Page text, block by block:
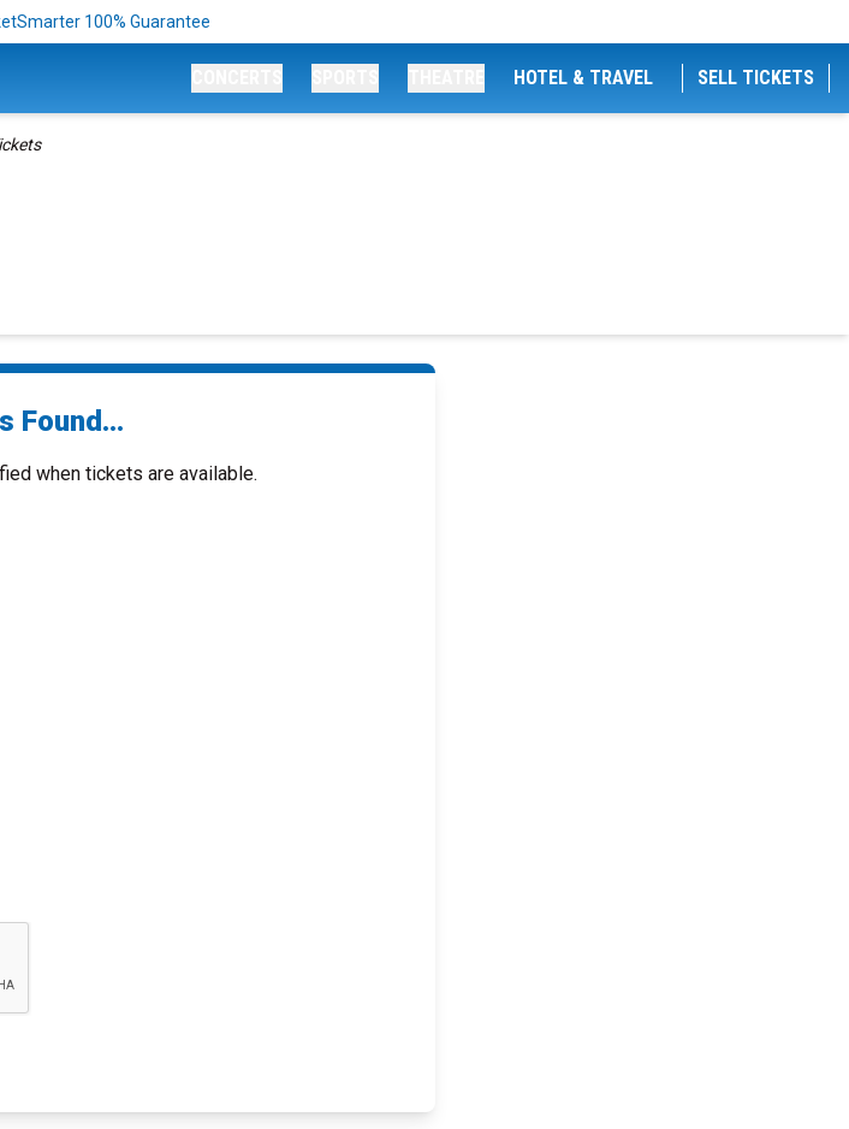
100% Guarantee
HOTEL & TRAVEL SELL TICKETS
Found...
when tickets are available.